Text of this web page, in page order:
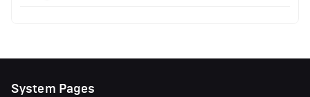
System Pages